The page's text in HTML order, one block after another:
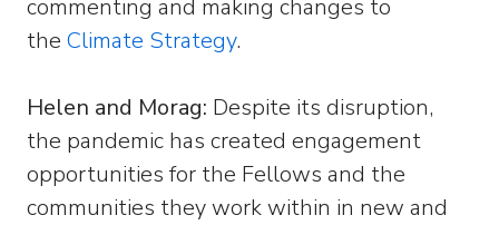
commenting and making changes to
the Climate Strategy.
Helen and Morag: Despite its disruption,
the pandemic has created engagement
opportunities for the Fellows and the
communities they work within in new and